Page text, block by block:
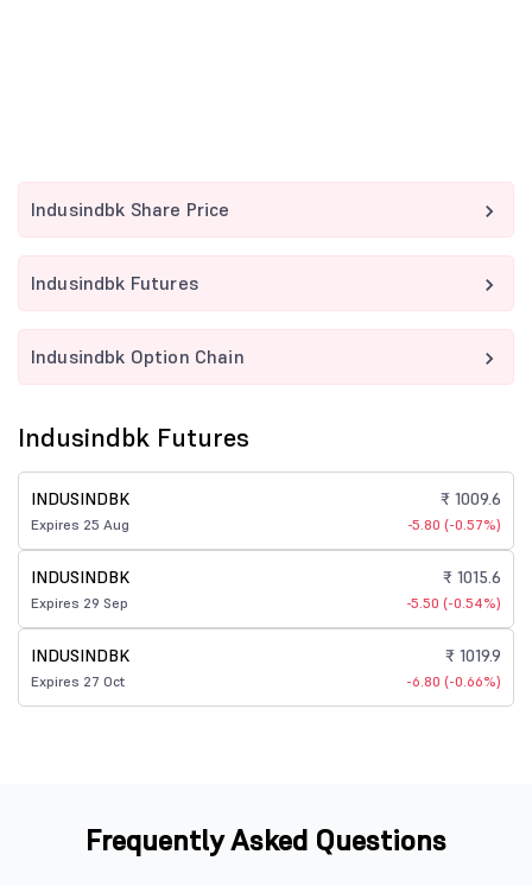
Indusindbk Share Price
Indusindbk Futures
Indusindbk Option Chain
Indusindbk Futures
INDUSINDBK
Expires 25 Aug
₹ 1009.6
-5.80 (-0.57%)
INDUSINDBK
Expires 29 Sep
₹ 1015.6
-5.50 (-0.54%)
INDUSINDBK
Expires 27 Oct
₹ 1019.9
-6.80 (-0.66%)
Frequently Asked Questions